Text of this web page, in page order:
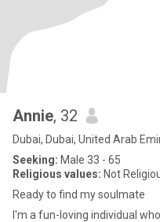
Annie, 32
Dubai, Dubai, United Arab
Seeking: Male 33 - 65
Religious values: Not
Ready to find my soulmate
I'm a fun-loving individual